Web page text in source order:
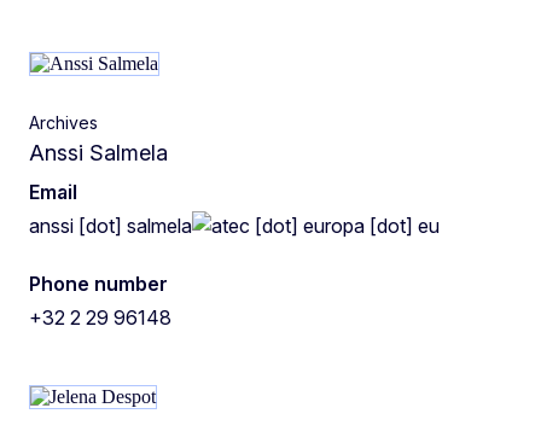
Archives
Anssi Salmela
Email
anssi [dot] salmela ec [dot] europa [dot] eu
Phone number
+32 2 29 96148